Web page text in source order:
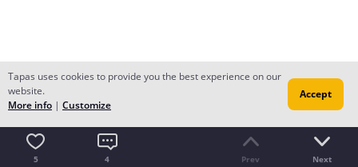
5 4 Prev Next
Tapas uses cookies to provide you the best experience on our
website.
More info | Customize
Accept